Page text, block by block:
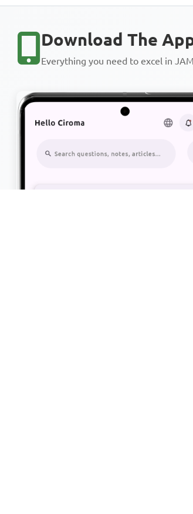
Download The
Everything you need to excel in